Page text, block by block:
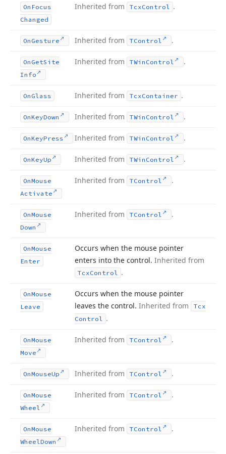
On Focus
Changed
Inherited from TcxControl .
On Gesture Inherited from TControl .
On GetSite
Info
Inherited from TWin Control .
On Glass Inherited from TcxContainer .
OnKeyDown Inherited from TWin Control .
OnKeyPress Inherited from TWin Control .
OnKeyUp Inherited from TWin Control .
OnMouse
Activate
Inherited from TControl .
OnMouse
Down
Inherited from TControl .
OnMouse
Enter
Occurs when the mouse pointer
enters into the control. Inherited from
TcxControl .
OnMouse
Leave
Occurs when the mouse pointer
leaves the control. Inherited from
Tcx
Control .
OnMouse
Move
Inherited from TControl .
OnMouseUp Inherited from TControl .
OnMouse
Wheel
Inherited from TControl .
OnMouse
WheelDown
Inherited from TControl .